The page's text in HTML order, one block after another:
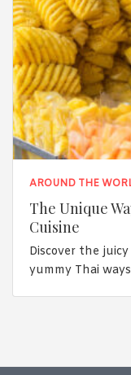
AROUND THE
The Unique
Cuisine
Discover the
yummy Thai